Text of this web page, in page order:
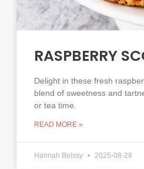
RASPBERRY
Delight in these fresh
blend of sweetness and
or tea time.
READ MORE »
Hannah Belssy 2025-08-28